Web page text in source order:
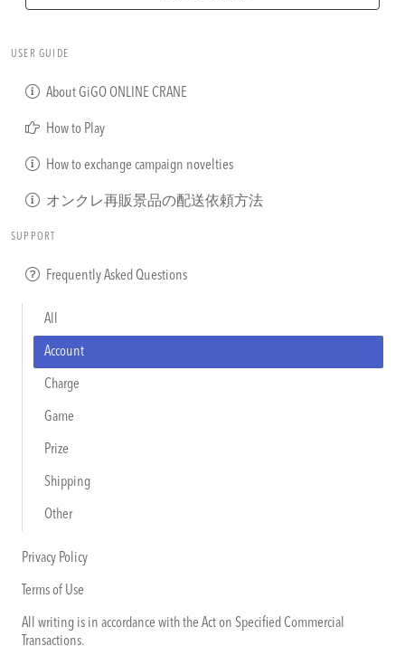
USER GUIDE
About GiGO ONLINE CRANE
How to Play
How to exchange campaign novelties
オンクレ再販景品の配送依頼方法
SUPPORT
Frequently Asked Questions
All
Account
Charge
Game
Prize
Shipping
Other
Privacy Policy
Terms of Use
All writing is in accordance with the Act on Specified Commercial
Transactions.